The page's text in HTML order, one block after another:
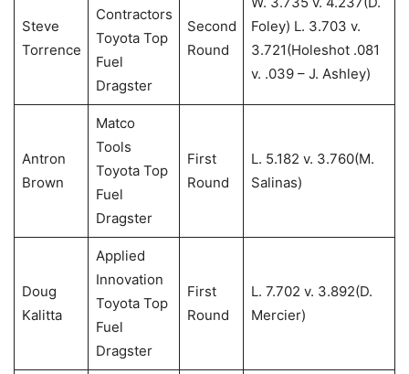
Steve
Torrence
Contractors
Toyota Top
Fuel
Dragster
Second
Round
Foley) L. 3.703 v.
3.721(Holeshot .081
v. .039 – J. Ashley)
Antron
Brown
Matco
Tools
Toyota Top
Fuel
Dragster
First
Round
L. 5.182 v. 3.760(M.
Salinas)
Doug
Kalitta
Applied
Innovation
Toyota Top
Fuel
Dragster
First
Round
L. 7.702 v. 3.892(D.
Mercier)